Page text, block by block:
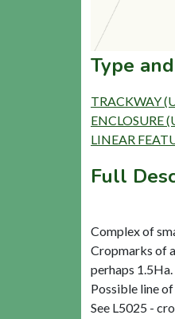
Type
TRACKWAY
ENCLOSURE
LINEAR
Full
Complex of
Cropmarks of
perhaps
Possible line
See L5025 -